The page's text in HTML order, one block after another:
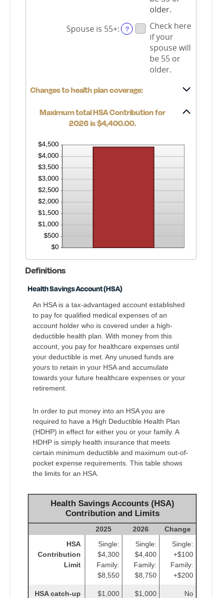
older.
Spouse is 55+: ?
Check here
if your
spouse will
be 55 or
older.
Changes to health plan coverage:
Maximum total HSA Contribution for
2026 is $4,400.00.
Definitions
Health Savings Account (HSA)
An HSA is a tax-advantaged account established
to pay for qualified medical expenses of an
account holder who is covered under a high-
deductible health plan. With money from this
account, you pay for healthcare expenses until
your deductible is met. Any unused funds are
yours to retain in your HSA and accumulate
towards your future healthcare expenses or your
retirement.
In order to put money into an HSA you are
required to have a High Deductible Health Plan
(HDHP) in effect for either you or your family. A
HDHP is simply health insurance that meets
certain minimum deductible and maximum out-of-
pocket expense requirements. This table shows
the limits for an HSA.
Health Savings Accounts (HSA)
Contribution and Limits
2025 2026
Change
HSA
Contribution
Limit
Single:
$4,300
Family:
$8,550
Single:
$4,400
Family:
$8,750
Single:
+$100
Family:
+$200
HSA catch-up
$1,000 $1,000
No